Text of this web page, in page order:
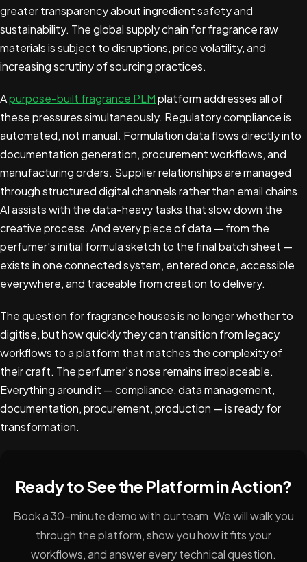
greater transparency about ingredient safety and
sustainability. The global supply chain for fragrance raw
materials is subject to disruptions, price volatility, and
increasing scrutiny of sourcing practices.
Apurpose-built fragrance PLMplatform addresses all of
these pressures simultaneously. Regulatory compliance is
automated, not manual. Formulation data flows directly into
documentation generation, procurement workflows, and
manufacturing orders. Supplier relationships are managed
through structured digital channels rather than email chains.
AI assists with the data-heavy tasks that slow down the
creative process. And every piece of data — from the
perfumer's initial formula sketch to the final batch sheet —
exists in one connected system, entered once, accessible
everywhere, and traceable from creation to delivery.
The question for fragrance houses is no longer whether to
digitise, but how quickly they can transition from legacy
workflows to a platform that matches the complexity of
their craft. The perfumer's nose remains irreplaceable.
Everything around it — compliance, data management,
documentation, procurement, production — is ready for
transformation.
Ready to See the Platform in Action?
Book a 30-minute demo with our team. We will walk you
through the platform, show you how it fits your
workflows, and answer every technical question.